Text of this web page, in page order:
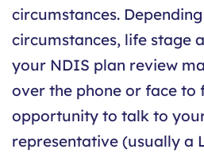
circumstances.
circumstances, life stage
your NDIS plan review
over the phone or face to
opportunity to talk to
representative (usually a